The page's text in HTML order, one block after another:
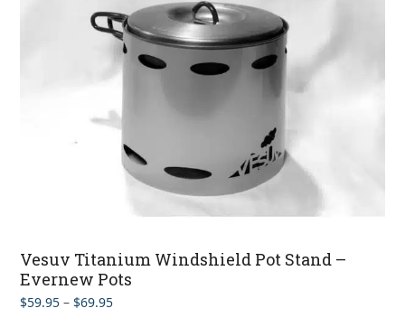
Vesuv Titanium Windshield Pot Stand –
Evernew Pots
$59.95 – $69.95Price